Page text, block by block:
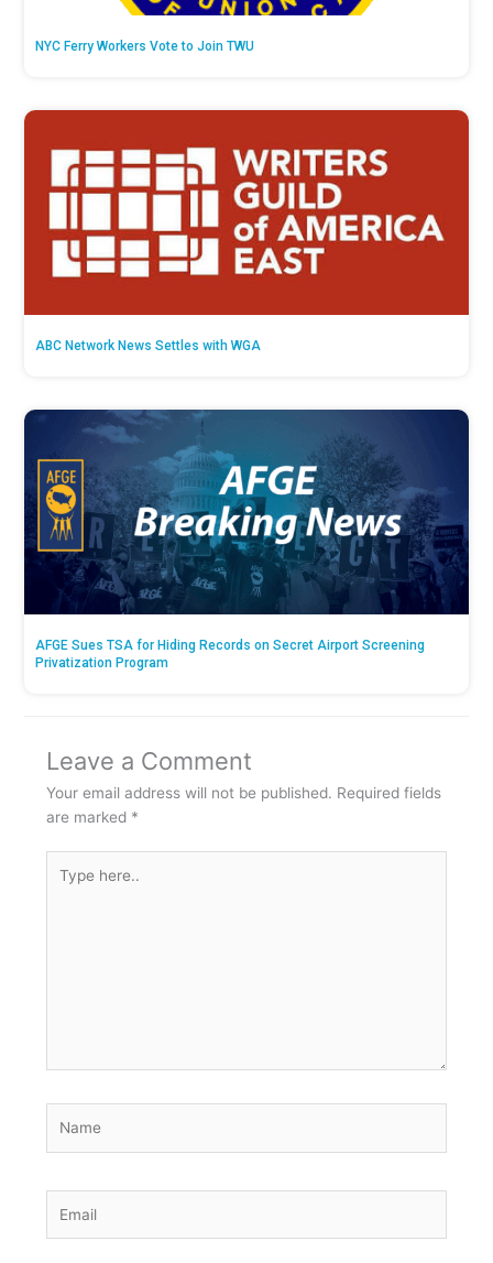
NYC Ferry Workers Vote to Join TWU
ABC Network News Settles with WGA
AFGE Sues TSA for Hiding Records on Secret Airport Screening
Privatization Program
Leave a Comment
Your email address will not be published. Required fields
are marked *
here..